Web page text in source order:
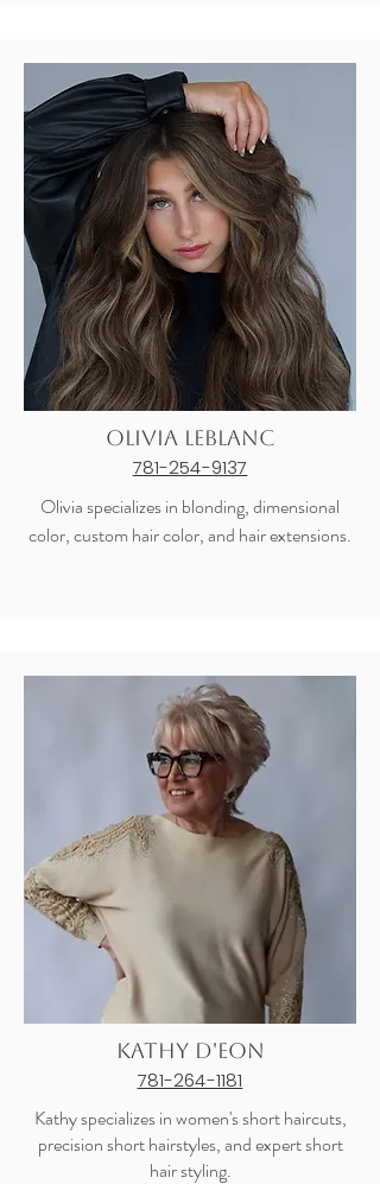
Olivia LeBlanc
781-254-9137
Olivia specializes in blonding, dimensional
color, custom hair color, and hair extensions.
Kathy D'eon
781-264-1181
Kathy specializes in women's short haircuts,
precision short hairstyles, and expert short
hair styling.